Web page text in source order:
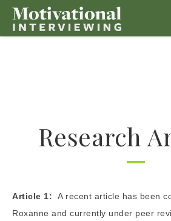
Research
Article 1: A recent article has been
Roxanne and currently under peer